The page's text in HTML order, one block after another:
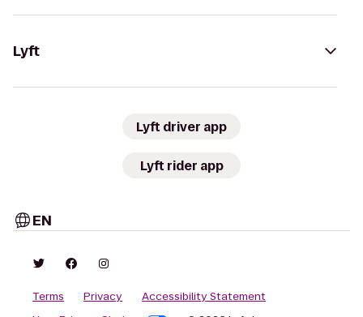
Lyft
Lyft driver app
Lyft rider app
EN
Terms Privacy
Accessibility Statement